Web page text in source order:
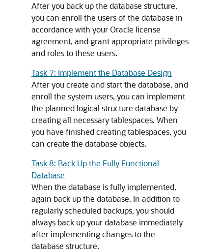
After you back up the database structure,
you can enroll the users of the database in
accordance with your Oracle license
agreement, and grant appropriate privileges
and roles to these users.
Task 7: Implement the Database Design
After you create and start the database, and
enroll the system users, you can implement
the planned logical structure database by
creating all necessary tablespaces. When
you have finished creating tablespaces, you
can create the database objects.
Task 8: Back Up the Fully Functional
Database
When the database is fully implemented,
again back up the database. In addition to
regularly scheduled backups, you should
always back up your database immediately
after implementing changes to the
database structure.